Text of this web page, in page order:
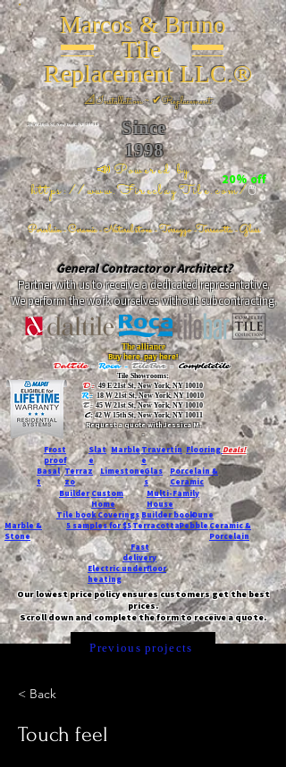
Marcos & Bruno
Tile
Replacement LLC.®
📐Installation ~ ✔Replacement
Since
1998
📣Powered by
https://www.FireclayTile.com/🖱️
Porcelain - Ceramic - Natural stone - Terrazzo -Terracotta- Glass
26 W 20th St, New York, NY 10011
20% off
General Contractor or Architect?
Partner with us to receive a dedicated representative.
We perform the work ourselves without subcontracting.
The alliance
Buy here, pay here!
DalTile- Roca -TileBar -Completetile
Tile Showrooms:
D:49 E 21st St, New York, NY 10010
R:18 W 21st St, New York, NY 10010
T:45 W 21st St, New York, NY 10010
C: 42 W 15th St, New York, NY 10011
Request a quote with Jessica M.
-
Frost
proof
Slat
e
MarbleTravertin
e
FlooringDeals!
Basal
t
Terraz
zo
LimestoneGlas
s
Porcelain &
Ceramic
Custom
Home
Builder
Multi-Family
House
Tile bookCoveringsBuilder bookDune
Marble &
Stone
5 samples for $5TerracottaPebbleCeramic &
Porcelain
Fast
delivery
Electric underfloor
heating
Our lowest price policy ensures customers get the best
prices.
Scroll down and complete the form to receive a quote.
Previous projects
< Back
Touch feel